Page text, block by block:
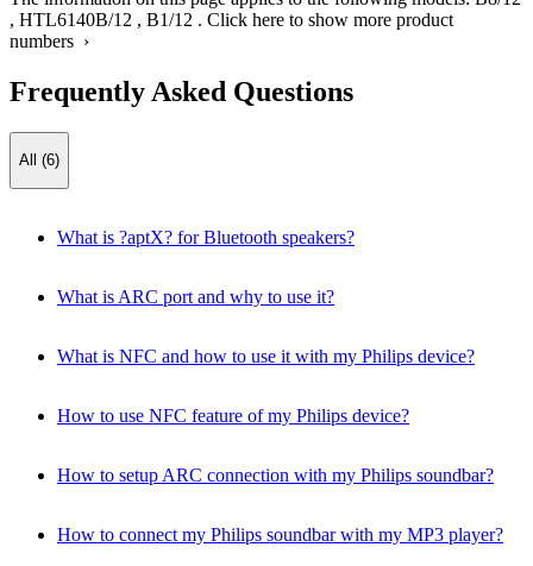
, HTL6140B/12 , B1/12 . Click here to show more product
numbers ›
Frequently Asked Questions
All (6)
What is ?aptX? for Bluetooth speakers?
What is ARC port and why to use it?
What is NFC and how to use it with my Philips device?
How to use NFC feature of my Philips device?
How to setup ARC connection with my Philips soundbar?
How to connect my Philips soundbar with my MP3 player?